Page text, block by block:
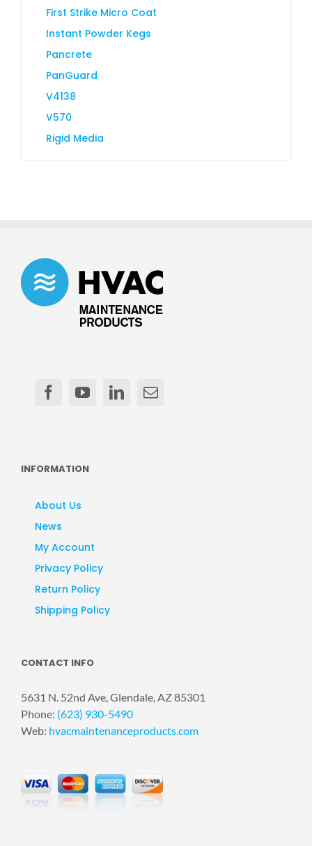
First Strike Micro Coat
Instant Powder Kegs
Pancrete
PanGuard
V4138
V570
Rigid Media
INFORMATION
About Us
News
My Account
Privacy Policy
Return Policy
Shipping Policy
CONTACT INFO
5631 N. 52nd Ave, Glendale, AZ 85301
Phone: (623) 930-5490
Web: hvacmaintenanceproducts.com